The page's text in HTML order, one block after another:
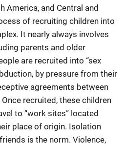
America, and Central and
of recruiting children into
It nearly always involves
parents and older
are recruited into “sex
by pressure from their
agreements between
recruited, these children
to “work sites” located
place of origin. Isolation
is the norm. Violence,